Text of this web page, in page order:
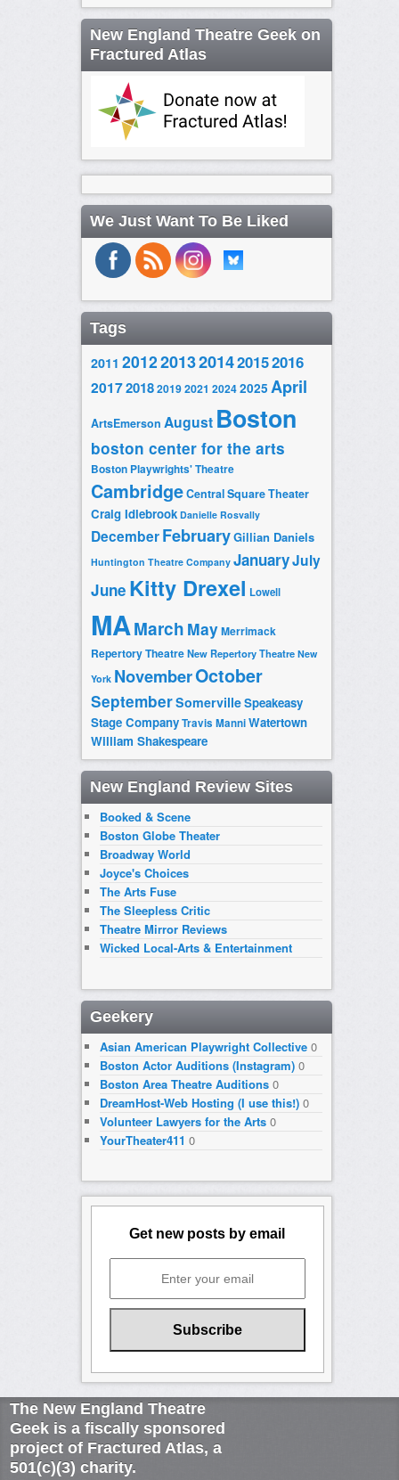
New England Theatre Geek on
Fractured Atlas
We Just Want To Be Liked
Tags
2011 20122013201420152016
2017201820192021 20242025 April
ArtsEmerson August Boston
boston center for the arts
Boston Playwrights' Theatre
CambridgeCentral Square Theater
Craig Idlebrook Danielle Rosvally
DecemberFebruaryGillian Daniels
Huntington Theatre Company JanuaryJuly
June Kitty Drexel Lowell
MAMarch MayMerrimack
Repertory TheatreNew Repertory Theatre New
York NovemberOctober
SeptemberSomervilleSpeakeasy
Stage CompanyTravis ManniWatertown
William Shakespeare
New England Review Sites
Booked & Scene
Boston Globe Theater
Broadway World
Joyce's Choices
The Arts Fuse
The Sleepless Critic
Theatre Mirror Reviews
Wicked Local-Arts & Entertainment
Geekery
Asian American Playwright Collective0
Boston Actor Auditions (Instagram)0
Boston Area Theatre Auditions0
DreamHost-Web Hosting (I use this!)0
Volunteer Lawyers for the Arts0
YourTheater411 0
Get new posts by email
The New England Theatre
Geek is a fiscally sponsored
project of Fractured Atlas, a
501(c)(3) charity.